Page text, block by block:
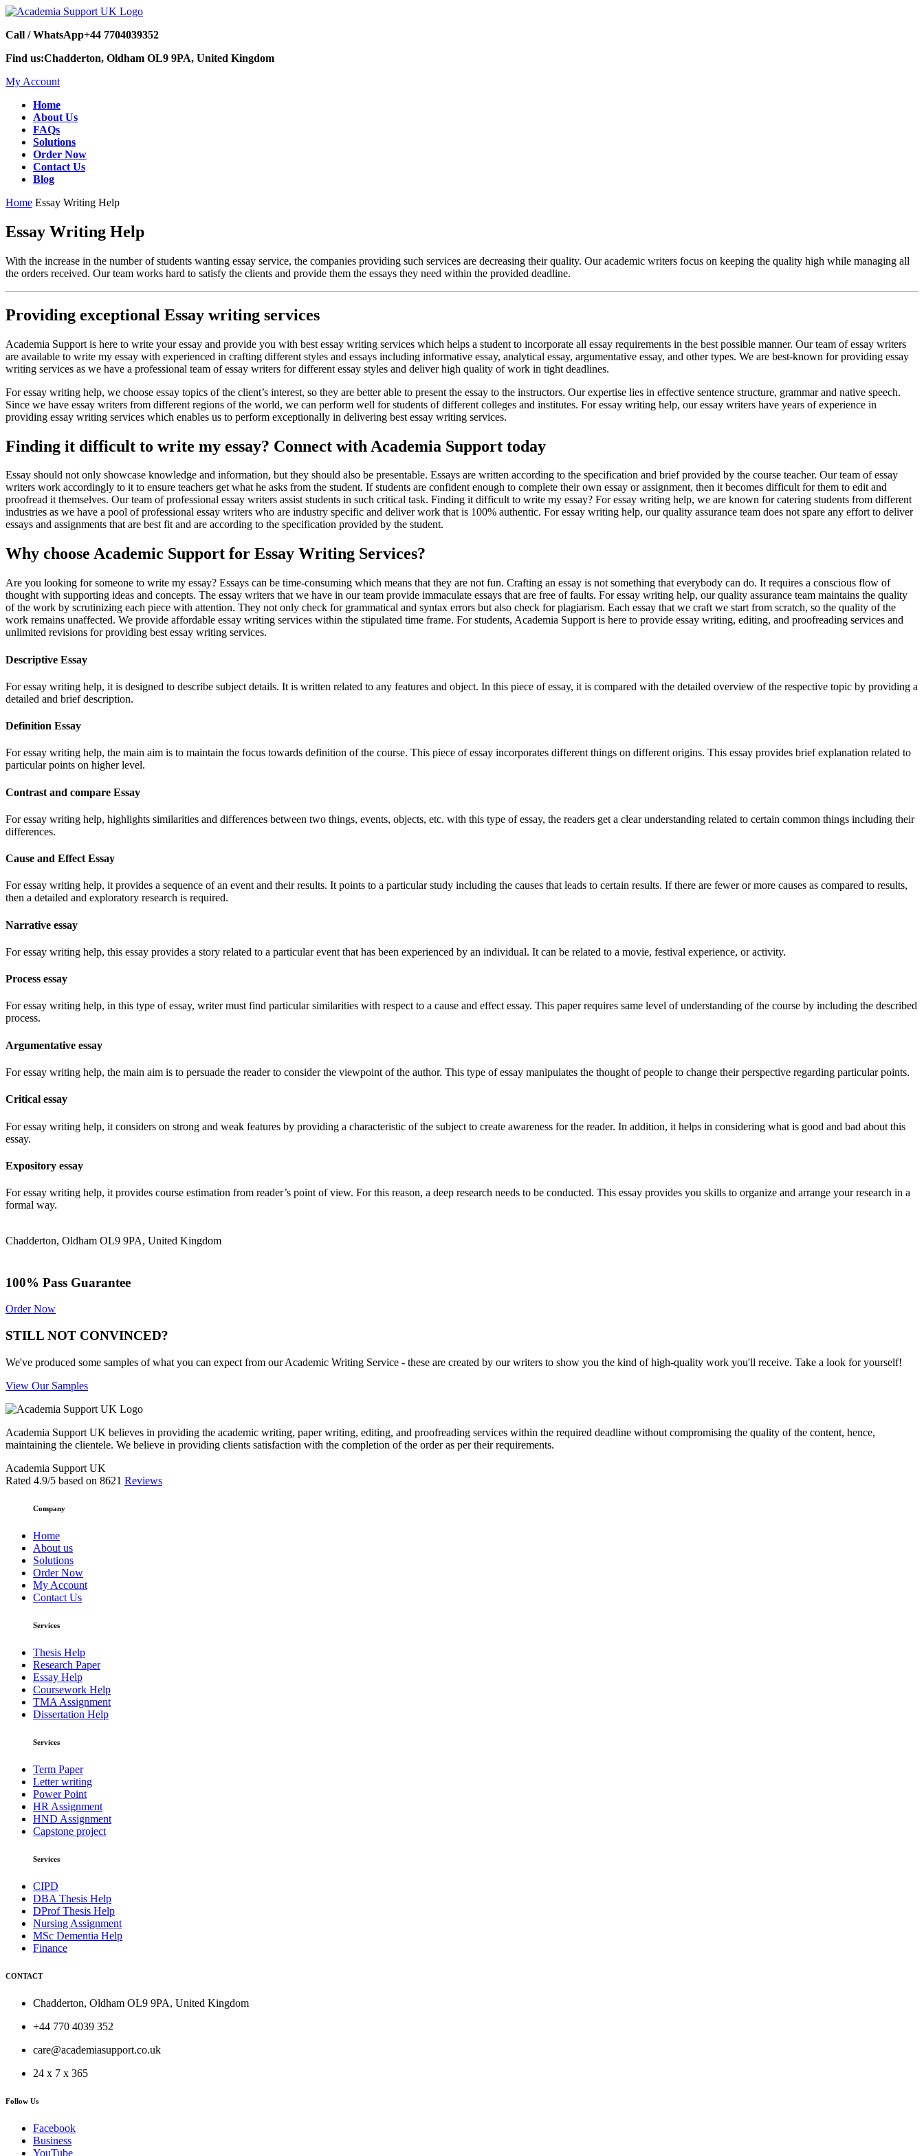
Call / WhatsApp+44 7704039352
Find us:Chadderton, Oldham OL9 9PA, United Kingdom
My Account
Home
About Us
FAQs
Solutions
Order Now
Contact Us
Blog
Home Essay Writing Help
Essay Writing Help
With the increase in the number of students wanting essay service, the companies providing such services are decreasing their quality. Our academic writers focus on keeping the quality high while managing all
the orders received. Our team works hard to satisfy the clients and provide them the essays they need within the provided deadline.
Providing exceptional Essay writing services
Academia Support is here to write your essay and provide you with best essay writing services which helps a student to incorporate all essay requirements in the best possible manner. Our team of essay writers
are available to write my essay with experienced in crafting different styles and essays including informative essay, analytical essay, argumentative essay, and other types. We are best-known for providing essay
writing services as we have a professional team of essay writers for different essay styles and deliver high quality of work in tight deadlines.
For essay writing help, we choose essay topics of the client’s interest, so they are better able to present the essay to the instructors. Our expertise lies in effective sentence structure, grammar and native speech.
Since we have essay writers from different regions of the world, we can perform well for students of different colleges and institutes. For essay writing help, our essay writers have years of experience in
providing essay writing services which enables us to perform exceptionally in delivering best essay writing services.
Finding it difficult to write my essay? Connect with Academia Support today
Essay should not only showcase knowledge and information, but they should also be presentable. Essays are written according to the specification and brief provided by the course teacher. Our team of essay
writers work accordingly to it to ensure teachers get what he asks from the student. If students are confident enough to complete their own essay or assignment, then it becomes difficult for them to edit and
proofread it themselves. Our team of professional essay writers assist students in such critical task. Finding it difficult to write my essay? For essay writing help, we are known for catering students from different
industries as we have a pool of professional essay writers who are industry specific and deliver work that is 100% authentic. For essay writing help, our quality assurance team does not spare any effort to deliver
essays and assignments that are best fit and are according to the specification provided by the student.
Why choose Academic Support for Essay Writing Services?
Are you looking for someone to write my essay? Essays can be time-consuming which means that they are not fun. Crafting an essay is not something that everybody can do. It requires a conscious flow of
thought with supporting ideas and concepts. The essay writers that we have in our team provide immaculate essays that are free of faults. For essay writing help, our quality assurance team maintains the quality
of the work by scrutinizing each piece with attention. They not only check for grammatical and syntax errors but also check for plagiarism. Each essay that we craft we start from scratch, so the quality of the
work remains unaffected. We provide affordable essay writing services within the stipulated time frame. For students, Academia Support is here to provide essay writing, editing, and proofreading services and
unlimited revisions for providing best essay writing services.
Descriptive Essay
For essay writing help, it is designed to describe subject details. It is written related to any features and object. In this piece of essay, it is compared with the detailed overview of the respective topic by providing a
detailed and brief description.
Definition Essay
For essay writing help, the main aim is to maintain the focus towards definition of the course. This piece of essay incorporates different things on different origins. This essay provides brief explanation related to
particular points on higher level.
Contrast and compare Essay
For essay writing help, highlights similarities and differences between two things, events, objects, etc. with this type of essay, the readers get a clear understanding related to certain common things including their
differences.
Cause and Effect Essay
For essay writing help, it provides a sequence of an event and their results. It points to a particular study including the causes that leads to certain results. If there are fewer or more causes as compared to results,
then a detailed and exploratory research is required.
Narrative essay
For essay writing help, this essay provides a story related to a particular event that has been experienced by an individual. It can be related to a movie, festival experience, or activity.
Process essay
For essay writing help, in this type of essay, writer must find particular similarities with respect to a cause and effect essay. This paper requires same level of understanding of the course by including the described
process.
Argumentative essay
For essay writing help, the main aim is to persuade the reader to consider the viewpoint of the author. This type of essay manipulates the thought of people to change their perspective regarding particular points.
Critical essay
For essay writing help, it considers on strong and weak features by providing a characteristic of the subject to create awareness for the reader. In addition, it helps in considering what is good and bad about this
essay.
Expository essay
For essay writing help, it provides course estimation from reader’s point of view. For this reason, a deep research needs to be conducted. This essay provides you skills to organize and arrange your research in a
formal way.
Chadderton, Oldham OL9 9PA, United Kingdom
100% Pass Guarantee
Order Now
STILL NOT CONVINCED?
We've produced some samples of what you can expect from our Academic Writing Service - these are created by our writers to show you the kind of high-quality work you'll receive. Take a look for yourself!
View Our Samples
Academia Support UK believes in providing the academic writing, paper writing, editing, and proofreading services within the required deadline without compromising the quality of the content, hence,
maintaining the clientele. We believe in providing clients satisfaction with the completion of the order as per their requirements.
Academia Support UK
Rated 4.9/5 based on 8621 Reviews
Company
Home
About us
Solutions
Order Now
My Account
Contact Us
Services
Thesis Help
Research Paper
Essay Help
Coursework Help
TMA Assignment
Dissertation Help
Services
Term Paper
Letter writing
Power Point
HR Assignment
HND Assignment
Capstone project
Services
CIPD
DBA Thesis Help
DProf Thesis Help
Nursing Assignment
MSc Dementia Help
Finance
CONTACT
Chadderton, Oldham OL9 9PA, United Kingdom
+44 770 4039 352
care@academiasupport.co.uk
24 x 7 x 365
Follow Us
Facebook
Business
YouTube